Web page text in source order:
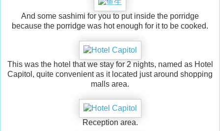
And some sashimi for you to put inside the porridge
because the porridge was hot enough for it to be cooked.
This was the hotel that we stay for 2 nights, named as Hotel
Capitol, quite convenient as it located just around shopping
malls area.
Reception area.